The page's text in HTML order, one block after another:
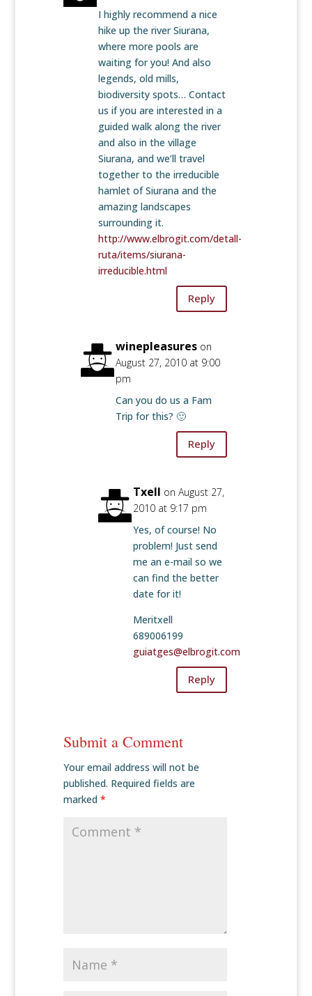
I highly recommend a nice
hike up the river Siurana,
where more pools are
waiting for you! And also
legends, old mills,
biodiversity spots… Contact
us if you are interested in a
guided walk along the river
and also in the village
Siurana, and we’ll travel
together to the irreducible
hamlet of Siurana and the
amazing landscapes
surrounding it.
http://www.elbrogit.com/detall-
ruta/items/siurana-
irreducible.html
Reply
winepleasures on
August 27, 2010 at 9:00
pm
Can you do us a Fam
Trip for this? 🙂
Reply
Txell on August 27,
2010 at 9:17 pm
Yes, of course! No
problem! Just send
me an e-mail so we
can find the better
date for it!
Meritxell
689006199
guiatges@elbrogit.com
Reply
Submit a Comment
Your email address will not be
published. Required fields are
marked *